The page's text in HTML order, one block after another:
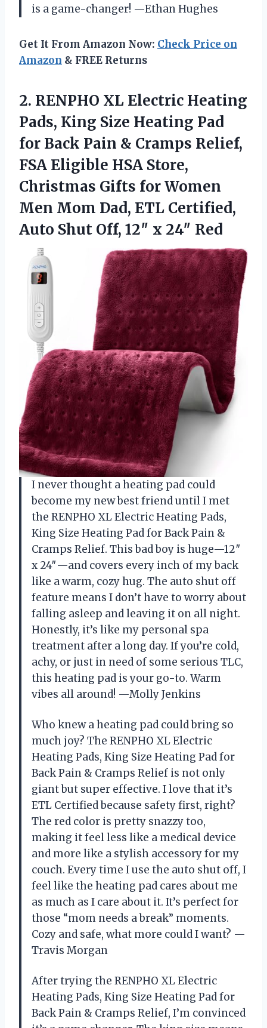
is a game-changer! —Ethan Hughes
Get It From Amazon Now: Check Price on
Amazon & FREE Returns
2. RENPHO XL Electric Heating
Pads, King Size Heating Pad
for Back Pain & Cramps Relief,
FSA Eligible HSA Store,
Christmas Gifts for Women
Men Mom Dad, ETL Certified,
Auto Shut Off, 12″ x 24″ Red
I never thought a heating pad could
become my new best friend until I met
the RENPHO XL Electric Heating Pads,
King Size Heating Pad for Back Pain &
Cramps Relief. This bad boy is huge—12″
x 24″—and covers every inch of my back
like a warm, cozy hug. The auto shut off
feature means I don’t have to worry about
falling asleep and leaving it on all night.
Honestly, it’s like my personal spa
treatment after a long day. If you’re cold,
achy, or just in need of some serious TLC,
this heating pad is your go-to. Warm
vibes all around! —Molly Jenkins
Who knew a heating pad could bring so
much joy? The RENPHO XL Electric
Heating Pads, King Size Heating Pad for
Back Pain & Cramps Relief is not only
giant but super effective. I love that it’s
ETL Certified because safety first, right?
The red color is pretty snazzy too,
making it feel less like a medical device
and more like a stylish accessory for my
couch. Every time I use the auto shut off, I
feel like the heating pad cares about me
as much as I care about it. It’s perfect for
those “mom needs a break” moments.
Cozy and safe, what more could I want? —
Travis Morgan
After trying the RENPHO XL Electric
Heating Pads, King Size Heating Pad for
Back Pain & Cramps Relief, I’m convinced